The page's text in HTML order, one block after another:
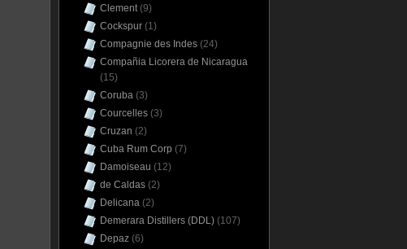
Clement(9)
Cockspur (1)
Compagnie des Indes (24)
Compañia Licorera de Nicaragua
(15)
Coruba (3)
Courcelles (3)
Cruzan (2)
Cuba Rum Corp (7)
Damoiseau (12)
de Caldas (2)
Delicana (2)
Demerara Distillers (DDL) (107)
Depaz (6)